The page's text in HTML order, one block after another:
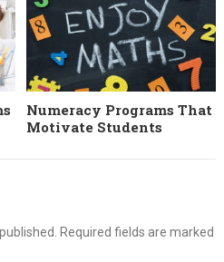
Numeracy Programs That
Motivate Students
Required fields are marked